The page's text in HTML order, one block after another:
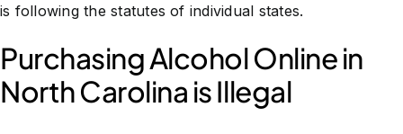
is following the statutes of individual states.
Purchasing Alcohol Online in
North Carolina is Illegal